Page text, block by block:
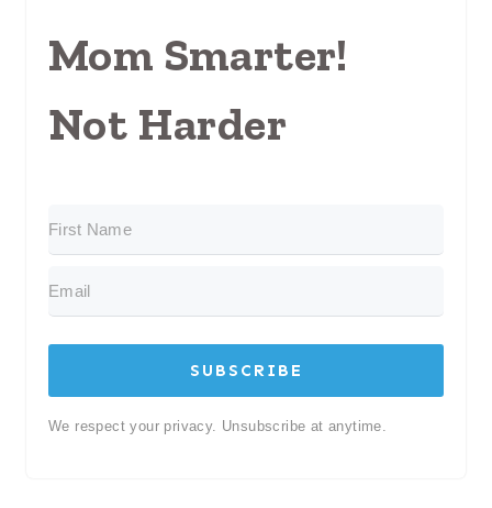
Mom Smarter!
Not Harder
SUBSCRIBE
We respect your privacy. Unsubscribe at anytime.